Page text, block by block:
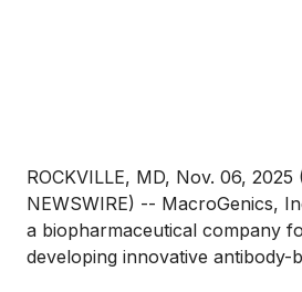
ROCKVILLE, MD, Nov. 06, 2025
NEWSWIRE) -- MacroGenics,
a biopharmaceutical company
developing innovative antibody-